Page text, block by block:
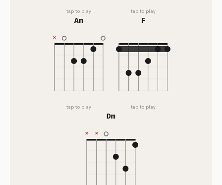
tap to play tap to play
Am
tap to play
F
tap to play
Dm